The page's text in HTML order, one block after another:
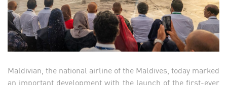
Maldivian, the national airline of the Maldives, today marked
an important development with the launch of the first-ever